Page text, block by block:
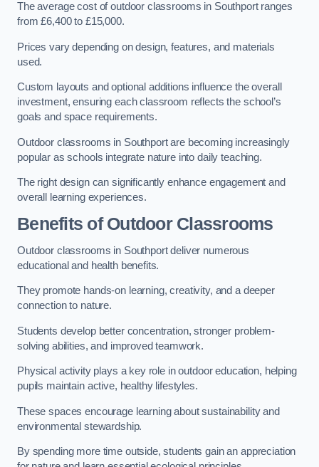
The average cost of outdoor classrooms in Southport ranges
from £6,400 to £15,000.
Prices vary depending on design, features, and materials
used.
Custom layouts and optional additions influence the overall
investment, ensuring each classroom reflects the school’s
goals and space requirements.
Outdoor classrooms in Southport are becoming increasingly
popular as schools integrate nature into daily teaching.
The right design can significantly enhance engagement and
overall learning experiences.
Benefits of Outdoor Classrooms
Outdoor classrooms in Southport deliver numerous
educational and health benefits.
They promote hands-on learning, creativity, and a deeper
connection to nature.
Students develop better concentration, stronger problem-
solving abilities, and improved teamwork.
Physical activity plays a key role in outdoor education, helping
pupils maintain active, healthy lifestyles.
These spaces encourage learning about sustainability and
environmental stewardship.
By spending more time outside, students gain an appreciation